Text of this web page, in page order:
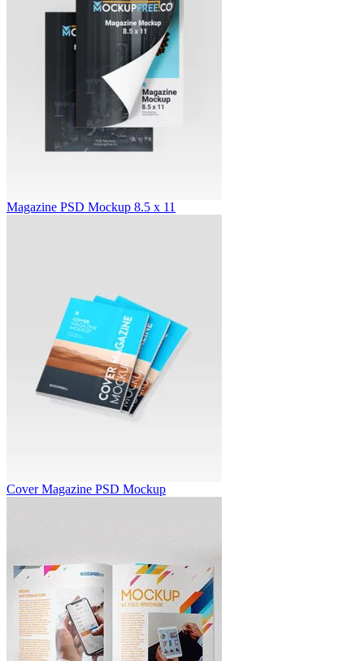
Magazine PSD Mockup 8.5 x 11
Cover Magazine PSD Mockup